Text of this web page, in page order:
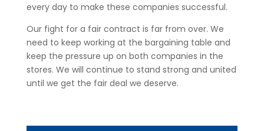
every day to make these companies successful.
Our fight for a fair contract is far from over. We
need to keep working at the bargaining table and
keep the pressure up on both companies in the
stores. We will continue to stand strong and united
until we get the fair deal we deserve.